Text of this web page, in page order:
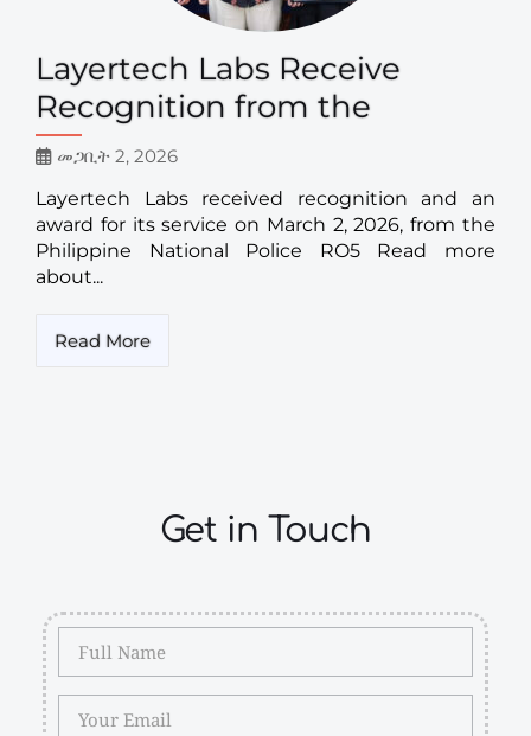
Layertech Labs Receive
Recognition from the
መጋቢት 2, 2026
Layertech Labs received recognition and an
award for its service on March 2, 2026, from the
Philippine National Police RO5 Read more
about...
Read More
Get in Touch